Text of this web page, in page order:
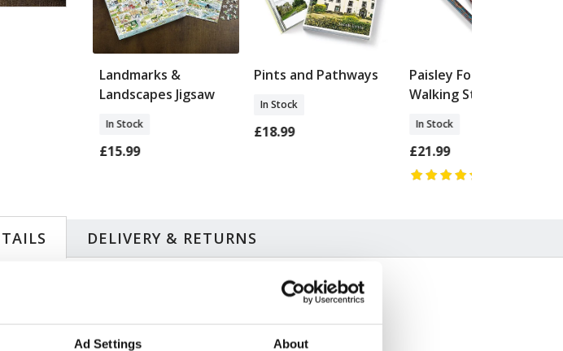
Ad Settings About
Landmarks &
Landscapes Jigsaw
In Stock
£15.99
Pints and Pathways
In Stock
£18.99
Paisley Folding
Walking Stick
In Stock
£21.99
writing.
acclaimed author
Size & Additional Information
DELIVERY & RETURNS